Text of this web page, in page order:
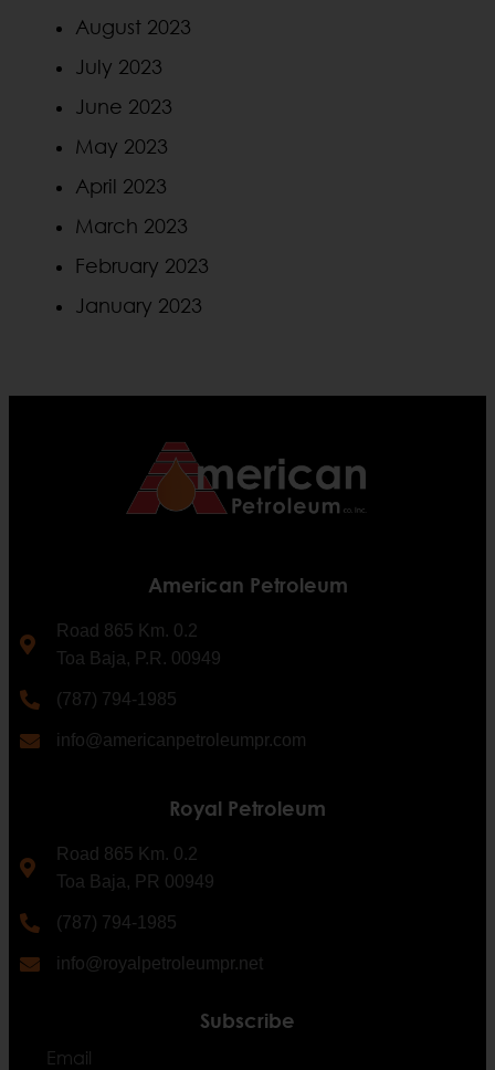
August 2023
July 2023
June 2023
May 2023
April 2023
March 2023
February 2023
January 2023
American Petroleum
Road 865 Km. 0.2
Toa Baja, P.R. 00949
(787) 794-1985
info@americanpetroleumpr.com
Royal Petroleum
Road 865 Km. 0.2
Toa Baja, PR 00949
(787) 794-1985
info@royalpetroleumpr.net
Subscribe